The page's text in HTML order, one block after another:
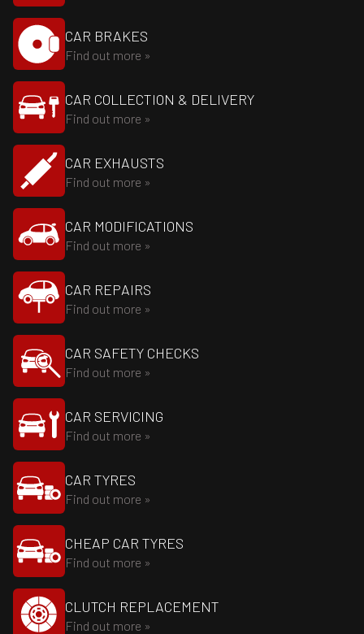
CAR BRAKES
Find out more »
CAR COLLECTION & DELIVERY
Find out more »
CAR EXHAUSTS
Find out more »
CAR MODIFICATIONS
Find out more »
CAR REPAIRS
Find out more »
CAR SAFETY CHECKS
Find out more »
CAR SERVICING
Find out more »
CAR TYRES
Find out more »
CHEAP CAR TYRES
Find out more »
CLUTCH REPLACEMENT
Find out more »